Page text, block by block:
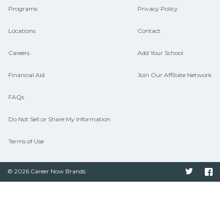
Programs
Locations
Careers
Financial Aid
FAQs
Do Not Sell or Share My Information
Terms of Use
Privacy Policy
Contact
Add Your School
Join Our Affiliate Network
© 2026 Career Now Brands Twitter